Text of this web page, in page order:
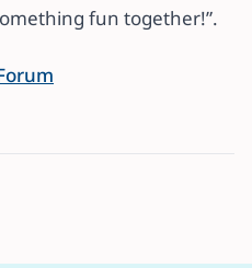
fun together!”.